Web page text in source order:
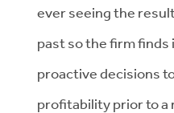
ever seeing the
past so the firm
proactive decisions
profitability prior to a